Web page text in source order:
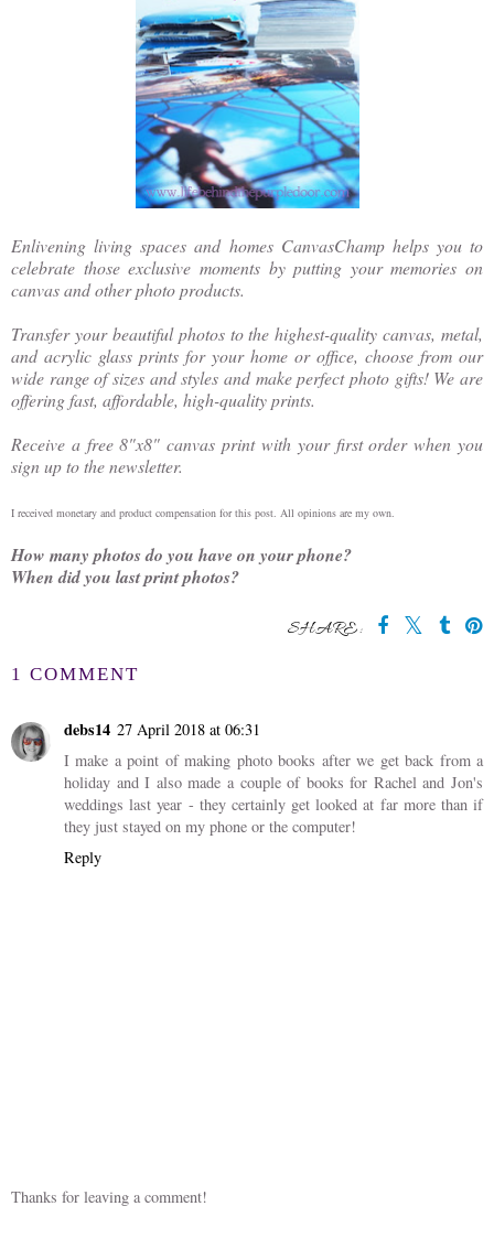
Enlivening living spaces and homes CanvasChamp helps you to
celebrate those exclusive moments by putting your memories on
canvas and other photo products.
Transfer your beautiful photos to the highest-quality canvas, metal,
and acrylic glass prints for your home or office, choose from our
wide range of sizes and styles and make perfect photo gifts! We are
offering fast, affordable, high-quality prints.
Receive a free 8"x8" canvas print with your first order when you
sign up to the newsletter.
I received monetary and product compensation for this post. All opinions are my own.
How many photos do you have on your phone?
When did you last print photos?
SHARE:
Gumnuts &
Giveaways -
Celebrating 100 years
of May Gibbs
Carseldine Village